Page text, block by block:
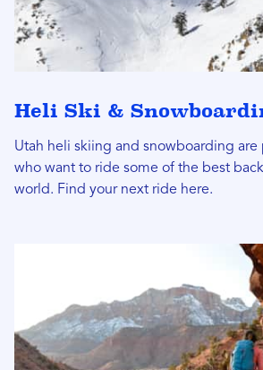
Heli Ski &
Utah heli skiing and snowboarding are
who want to ride some of the best
world. Find your next ride here.